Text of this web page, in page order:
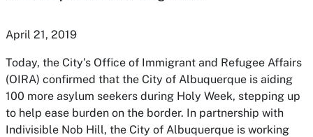
April 21, 2019
Today, the City’s Office of Immigrant and Refugee Affairs
(OIRA) confirmed that the City of Albuquerque is aiding
100 more asylum seekers during Holy Week, stepping up
to help ease burden on the border. In partnership with
Indivisible Nob Hill, the City of Albuquerque is working